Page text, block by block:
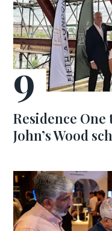
Residence
John’s Wood